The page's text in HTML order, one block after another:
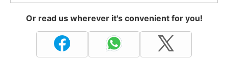
Or read us wherever it's convenient for you!